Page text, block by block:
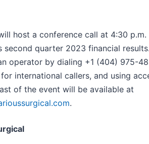
host a conference call at 4:30 p.m.
second quarter 2023 financial
operator by dialing +1 (404) 975-
for international callers, and using
of the event will be available at
.